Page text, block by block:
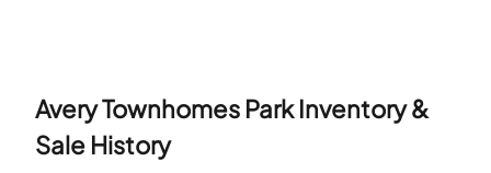
Avery Townhomes ParkInventory &
Sale History